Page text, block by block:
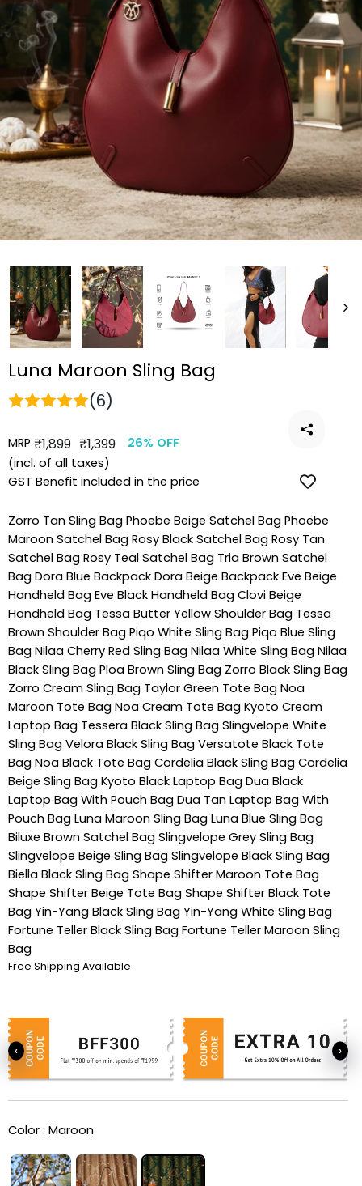
Luna Maroon Sling Bag
(6)
MRP
Regular
price
₹1,899
Sale
price
₹1,399
26% OFF
(incl. of all taxes)
GST Benefit included in the price
Zorro Tan Sling Bag Phoebe Beige Satchel Bag Phoebe
Maroon Satchel Bag Rosy Black Satchel Bag Rosy Tan
Satchel Bag Rosy Teal Satchel Bag Tria Brown Satchel
Bag Dora Blue Backpack Dora Beige Backpack Eve Beige
Handheld Bag Eve Black Handheld Bag Clovi Beige
Handheld Bag Tessa Butter Yellow Shoulder Bag Tessa
Brown Shoulder Bag Piqo White Sling Bag Piqo Blue Sling
Bag Nilaa Cherry Red Sling Bag Nilaa White Sling Bag Nilaa
Black Sling Bag Ploa Brown Sling Bag Zorro Black Sling Bag
Zorro Cream Sling Bag Taylor Green Tote Bag Noa
Maroon Tote Bag Noa Cream Tote Bag Kyoto Cream
Laptop Bag Tessera Black Sling Bag Slingvelope White
Sling Bag Velora Black Sling Bag Versatote Black Tote
Bag Noa Black Tote Bag Cordelia Black Sling Bag Cordelia
Beige Sling Bag Kyoto Black Laptop Bag Dua Black
Laptop Bag With Pouch Bag Dua Tan Laptop Bag With
Pouch Bag Luna Maroon Sling Bag Luna Blue Sling Bag
Biluxe Brown Satchel Bag Slingvelope Grey Sling Bag
Slingvelope Beige Sling Bag Slingvelope Black Sling Bag
Biella Black Sling Bag Shape Shifter Maroon Tote Bag
Shape Shifter Beige Tote Bag Shape Shifter Black Tote
Bag Yin-Yang Black Sling Bag Yin-Yang White Sling Bag
Fortune Teller Black Sling Bag Fortune Teller Maroon Sling
Bag
Free Shipping Available
‹ ›
Color : Maroon